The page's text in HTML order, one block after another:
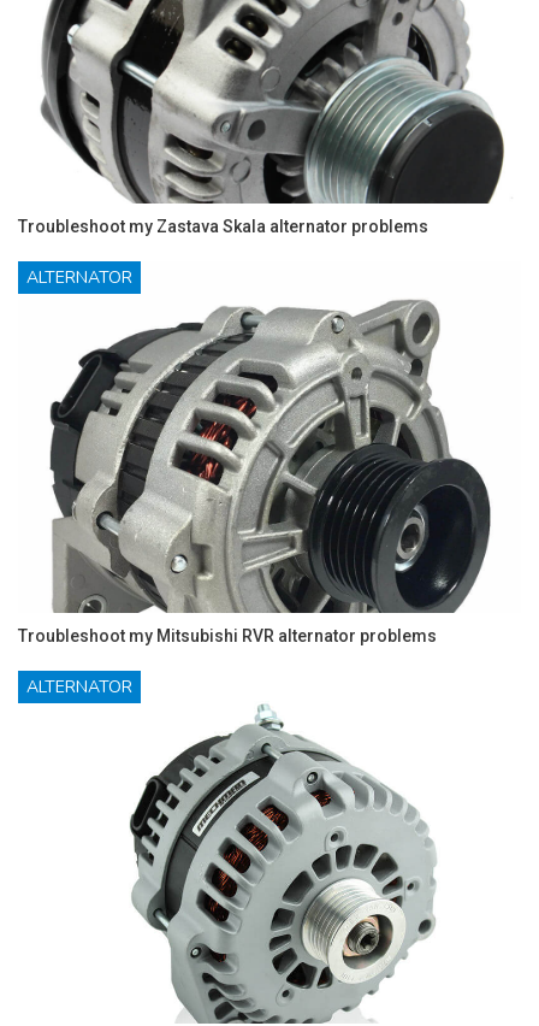
Troubleshoot my Zastava Skala alternator problems
ALTERNATOR
Troubleshoot my Mitsubishi RVR alternator problems
ALTERNATOR